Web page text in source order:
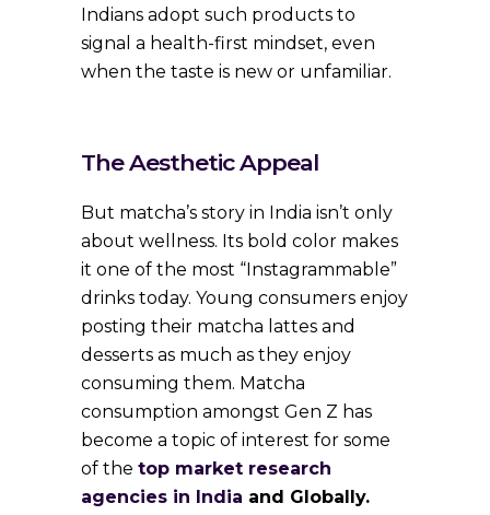
Indians adopt such products to
signal a health-first mindset, even
when the taste is new or unfamiliar.
The Aesthetic Appeal
But matcha’s story in India isn’t only
about wellness. Its bold color makes
it one of the most “Instagrammable”
drinks today. Young consumers enjoy
posting their matcha lattes and
desserts as much as they enjoy
consuming them. Matcha
consumption amongst Gen Z has
become a topic of interest for some
of the top market research
agencies in India and Globally.